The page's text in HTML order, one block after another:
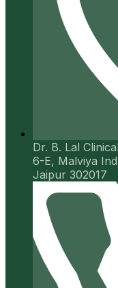
Dr. B. Lal
6-E, Malviya
Jaipur 302017